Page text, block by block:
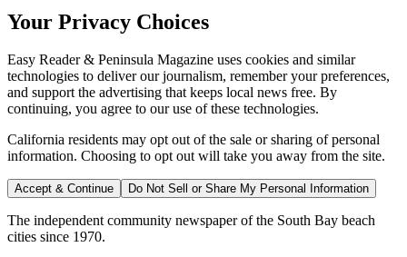
Your Privacy Choices
Easy Reader & Peninsula Magazine uses cookies and similar
technologies to deliver our journalism, remember your preferences,
and support the advertising that keeps local news free. By
continuing, you agree to our use of these technologies.
California residents may opt out of the sale or sharing of personal
information. Choosing to opt out will take you away from the site.
Accept & Continue Do Not Sell or Share My Personal Information
The independent community newspaper of the South Bay beach
cities since 1970.